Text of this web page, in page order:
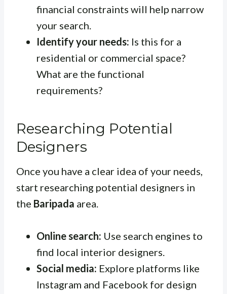
financial constraints will help narrow
your search.
Identify your needs: Is this for a
residential or commercial space?
What are the functional
requirements?
Researching Potential
Designers
Once you have a clear idea of your needs,
start researching potential designers in
the Baripada area.
Online search: Use search engines to
find local interior designers.
Social media: Explore platforms like
Instagram and Facebook for design